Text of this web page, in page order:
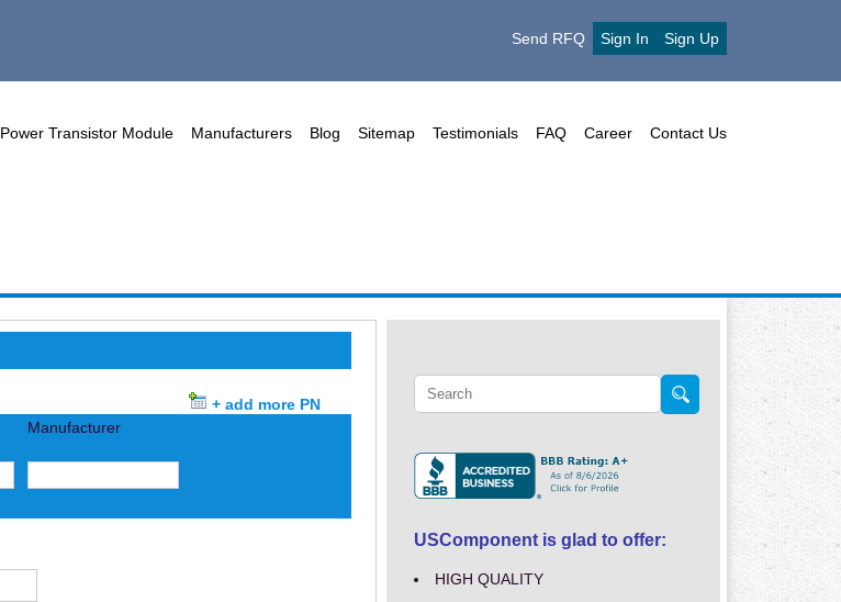
Send RFQ Sign In Sign Up
Power Transistor Module Manufacturers Blog Sitemap Testimonials FAQ Career Contact Us
+ add more PN
Manufacturer
USComponent is glad to offer:
HIGH QUALITY